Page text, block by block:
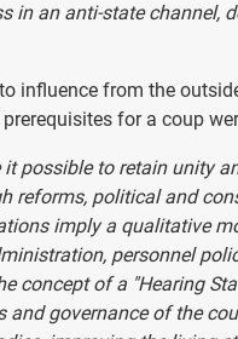
in an anti-state channel,
influence from the
for a coup
possible to retain unity
reforms, political and
imply a qualitative
personnel
concept of a "Hearing
governance of the